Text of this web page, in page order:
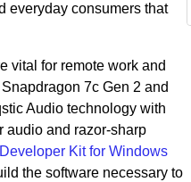
everyday consumers that
vital for remote work and
7c Gen 2 and
Audio technology with
audio and razor-sharp
Kit for Windows
the software necessary to